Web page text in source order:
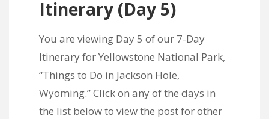
Itinerary (Day 5)
You are viewing Day 5 of our 7-Day
Itinerary for Yellowstone National Park,
“Things to Do in Jackson Hole,
Wyoming.” Click on any of the days in
the list below to view the post for other